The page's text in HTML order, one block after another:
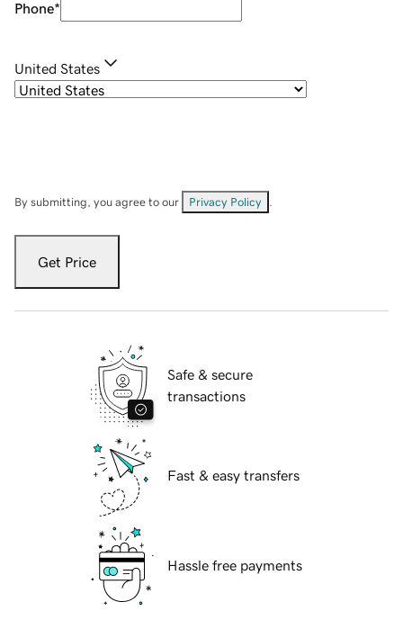
Phone*
United States
By submitting, you agree to our Privacy Policy
Get Price
Safe & secure
transactions
Fast & easy transfers
Hassle free payments